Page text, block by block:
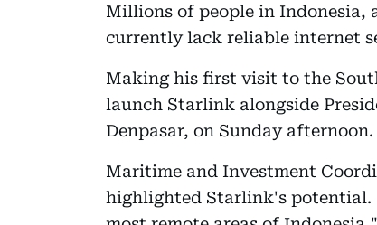
Millions of people in Indonesia,
currently lack reliable internet
Making his first visit to the
launch Starlink alongside
Denpasar, on Sunday afternoon.
Maritime and Investment
highlighted Starlink's potential.